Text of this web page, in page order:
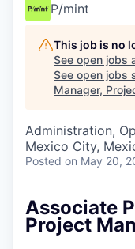
P/mint
This job is no
See open jobs
See open jobs
Manager,
Administration,
Mexico City,
Posted on May 20,
Associate
Project